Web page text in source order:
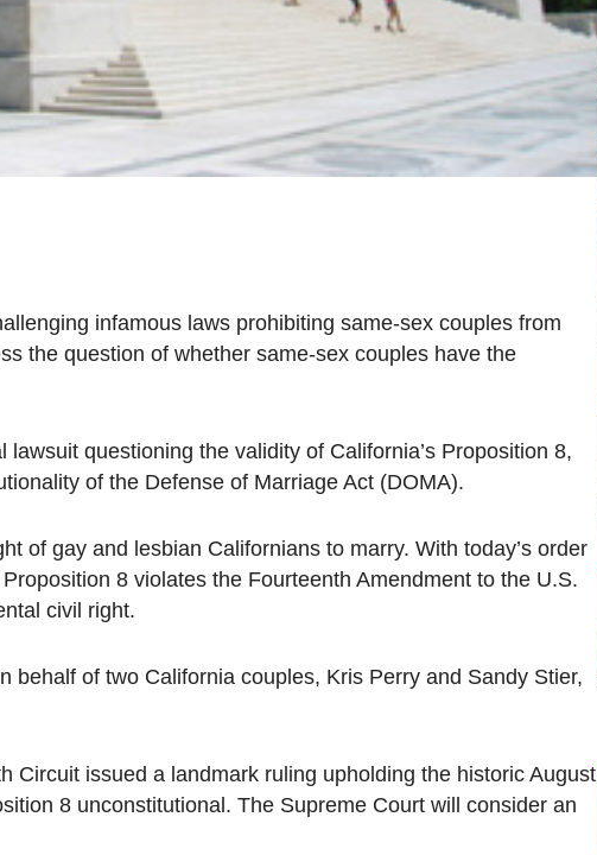
infamous laws prohibiting same-sex couples from
the question of whether same-sex couples have the
questioning the validity of California’s Proposition 8,
of the Defense of Marriage Act (DOMA).
of gay and lesbian Californians to marry. With today’s order
8 violates the Fourteenth Amendment to the U.S.
civil right.
of two California couples, Kris Perry and Sandy Stier,
Circuit issued a landmark ruling upholding the historic August
8 unconstitutional. The Supreme Court will consider an